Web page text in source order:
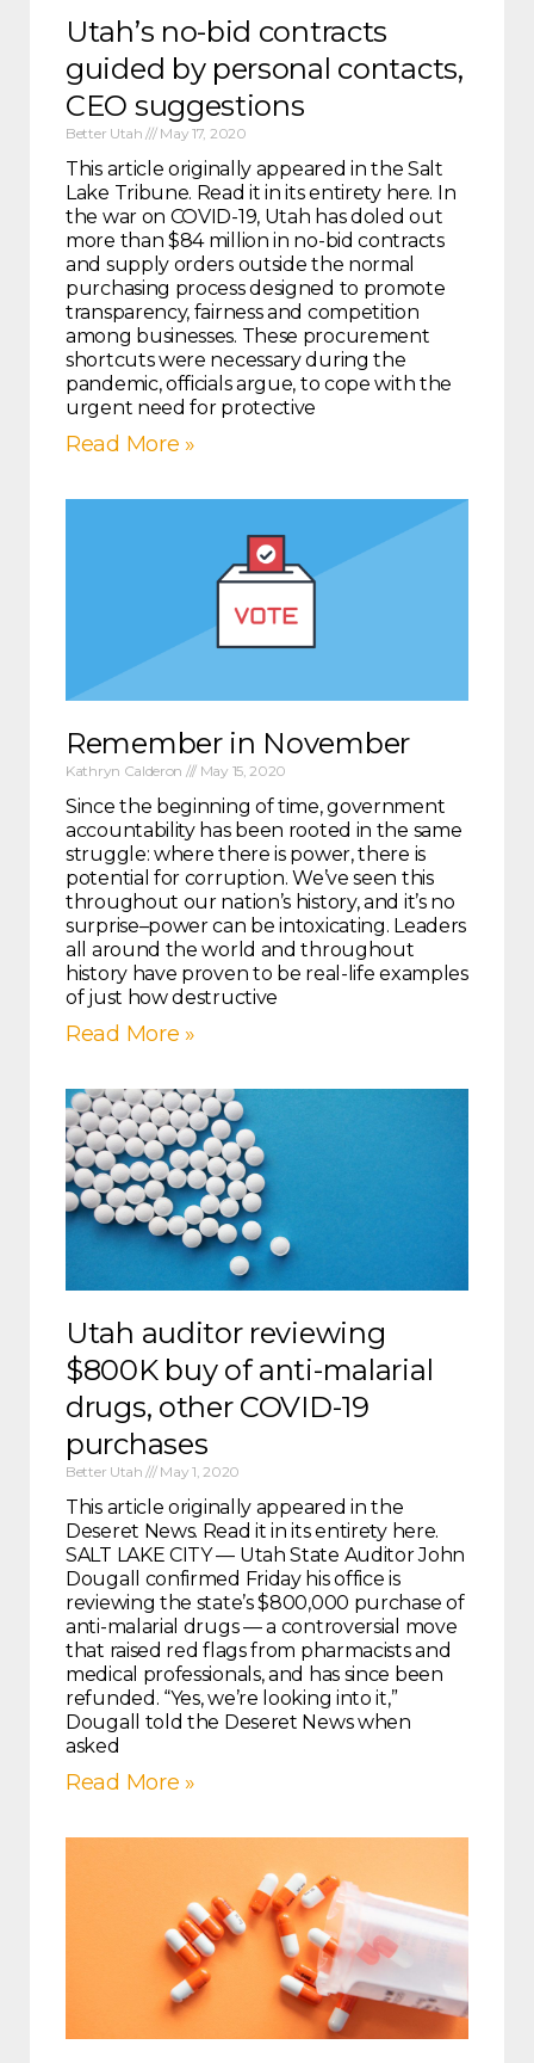
Utah’s no-bid contracts
guided by personal contacts,
CEO suggestions
Better Utah May 17, 2020
This article originally appeared in the Salt
Lake Tribune. Read it in its entirety here. In
the war on COVID-19, Utah has doled out
more than $84 million in no-bid contracts
and supply orders outside the normal
purchasing process designed to promote
transparency, fairness and competition
among businesses. These procurement
shortcuts were necessary during the
pandemic, officials argue, to cope with the
urgent need for protective
Read More »
Remember in November
Kathryn Calderon May 15, 2020
Since the beginning of time, government
accountability has been rooted in the same
struggle: where there is power, there is
potential for corruption. We’ve seen this
throughout our nation’s history, and it’s no
surprise–power can be intoxicating. Leaders
all around the world and throughout
history have proven to be real-life examples
of just how destructive
Read More »
Utah auditor reviewing
$800K buy of anti-malarial
drugs, other COVID-19
purchases
Better Utah May 1, 2020
This article originally appeared in the
Deseret News. Read it in its entirety here.
SALT LAKE CITY — Utah State Auditor John
Dougall confirmed Friday his office is
reviewing the state’s $800,000 purchase of
anti-malarial drugs — a controversial move
that raised red flags from pharmacists and
medical professionals, and has since been
refunded. “Yes, we’re looking into it,”
Dougall told the Deseret News when
asked
Read More »